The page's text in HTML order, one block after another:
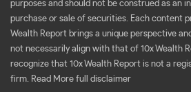
purposes and should not be construed as an
purchase or sale of securities. Each content
Wealth Report brings a unique perspective
not necessarily align with that of 10x Wealth
recognize that 10x Wealth Report is not a
firm.
Read More full disclaimer